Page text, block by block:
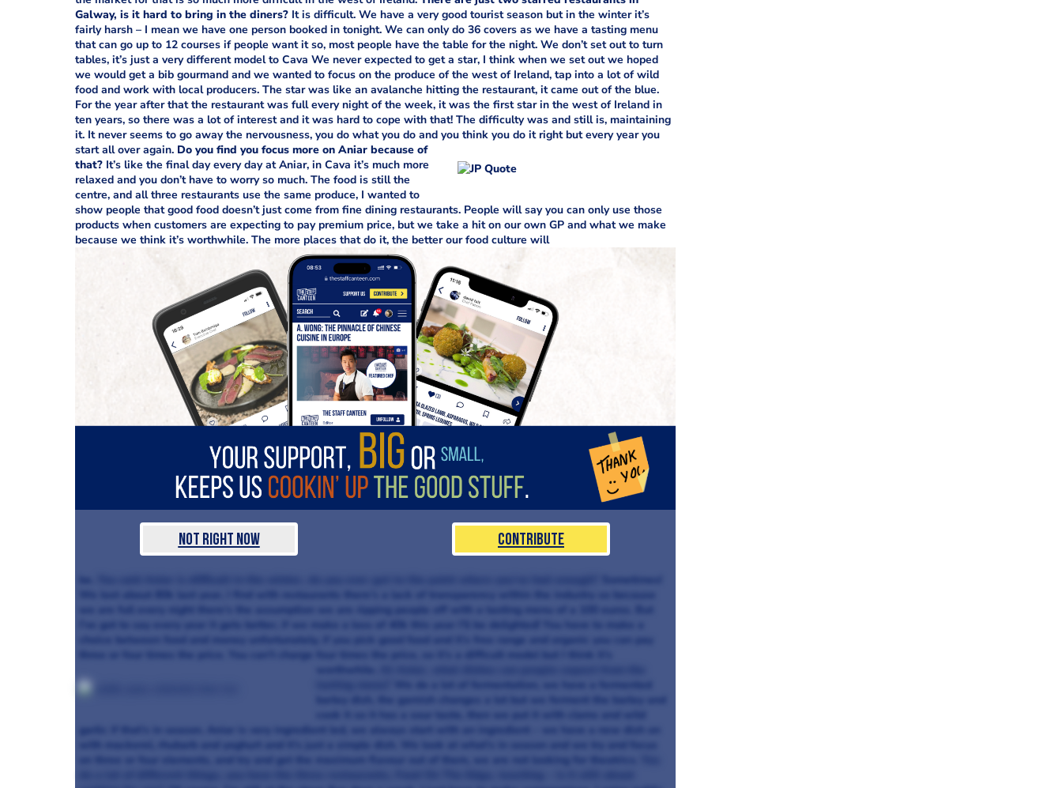
Galway, is it hard to bring in the diners?It is difficult. We have a very good tourist season but in the winter it’s
fairly harsh – I mean we have one person booked in tonight. We can only do 36 covers as we have a tasting menu
that can go up to 12 courses if people want it so, most people have the table for the night. We don’t set out to turn
tables, it’s just a very different model to Cava We never expected to get a star, I think when we set out we hoped
we would get a bib gourmand and we wanted to focus on the produce of the west of Ireland, tap into a lot of wild
food and work with local producers. The star was like an avalanche hitting the restaurant, it came out of the blue.
For the year after that the restaurant was full every night of the week, it was the first star in the west of Ireland in
ten years, so there was a lot of interest and it was hard to cope with that! The difficulty was and still is, maintaining
it. It never seems to go away the nervousness, you do what you do and you think you do it right but every year you
start all over again. Do you find you focus more on Aniar because of
that?It’s like the final day every day at Aniar, in Cava it’s much more
relaxed and you don’t have to worry so much. The food is still the
centre, and all three restaurants use the same produce, I wanted to
show people that good food doesn’t just come from fine dining restaurants. People will say you can only use those
products when customers are expecting to pay premium price, but we take a hit on our own GP and what we make
because we think it’s worthwhile. The more places that do it, the better our food culture will
Not Right Now Contribute
I’ve got to say every year it gets better, if we make a loss of 40k this year I’ll be delighted! You have to make a
choice between food and money unfortunately, if you pick good food and it’s free range and organic you can pay
barley dish, the garnish changes a lot but we ferment the barley and
garlic if that’s in season. Aniar is very ingredient led, we always start with an ingredient – we have a new dish on
with mackerel, rhubarb and yoghurt and it’s just a simple dish. We look at what’s in season and we try and focus
on three or four elements, and try and get the maximum flavour out of them, we are not looking for theatrics.